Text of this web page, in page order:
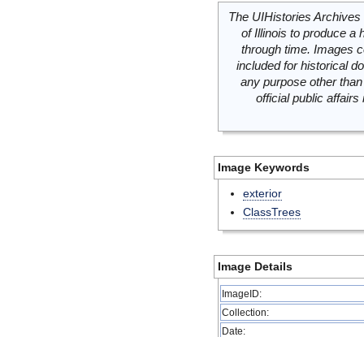
The UIHistories
of Illinois to produce a
through time. Images
included for historical
any purpose other
official public
Image Keywords
exterior
ClassTrees
Image Details
ImageID:
Collection:
Date: